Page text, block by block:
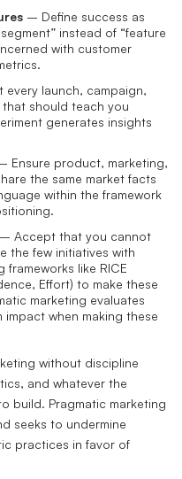
– Define success as
instead of “feature
with customer
every launch, campaign,
should teach you
generates insights
Ensure product, marketing,
the same market facts
within the framework
– Accept that you cannot
the few initiatives with
like RICE
Effort) to make these
marketing evaluates
when making these
without discipline
and whatever the
build. Pragmatic marketing
seeks to undermine
practices in favor of